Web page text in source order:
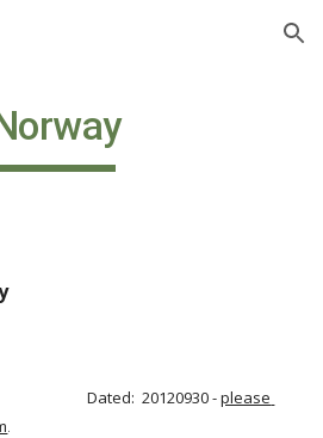
Skip to navigation
Dated:  20120930 - please
.